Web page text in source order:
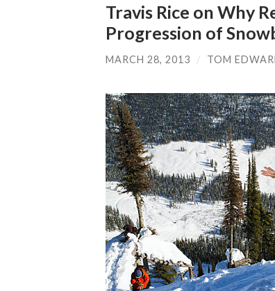
Travis Rice on Why
Progression of
MARCH 28, 2013 / TOM